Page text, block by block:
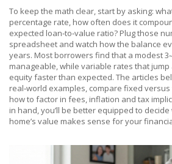
To keep the math clear, start by asking:
percentage rate, how often does it
expected loan‑to‑value ratio? Plug those
spreadsheet and watch how the balance
years. Most borrowers find that a modest
manageable, while variable rates that jump
equity faster than expected. The articles
real‑world examples, compare fixed
how to factor in fees, inflation and tax
in hand, you’ll be better equipped to
home’s value makes sense for your